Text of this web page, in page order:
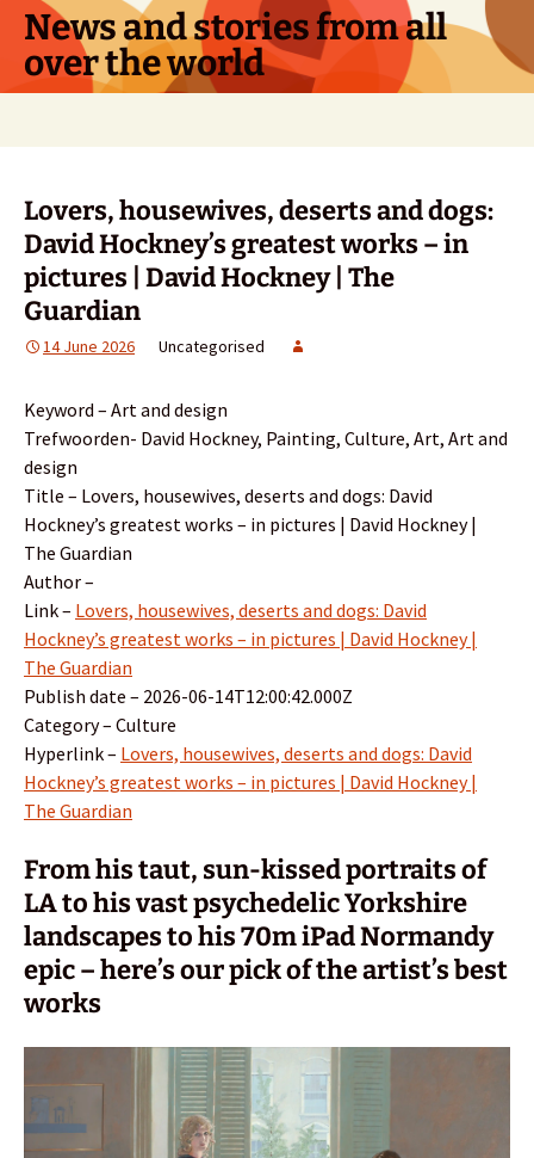
Skip
content
News and stories from all
over the world
Lovers, housewives, deserts and dogs:
David Hockney’s greatest works – in
pictures | David Hockney | The
Guardian
14 June 2026 Uncategorised
Keyword – Art and design
Trefwoorden- David Hockney, Painting, Culture, Art, Art and
design
Title – Lovers, housewives, deserts and dogs: David
Hockney’s greatest works – in pictures | David Hockney |
The Guardian
Author –
Link – Lovers, housewives, deserts and dogs: David
Hockney’s greatest works – in pictures | David Hockney |
The Guardian
Publish date – 2026-06-14T12:00:42.000Z
Category – Culture
Hyperlink – Lovers, housewives, deserts and dogs: David
Hockney’s greatest works – in pictures | David Hockney |
The Guardian
From his taut, sun-kissed portraits of
LA to his vast psychedelic Yorkshire
landscapes to his 70m iPad Normandy
epic – here’s our pick of the artist’s best
works